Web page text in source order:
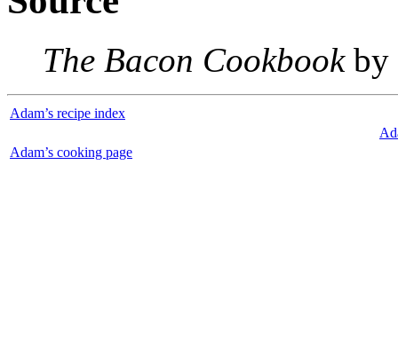
The Bacon Cookbookby
Adam’s recipe index
Adam’s cooking page